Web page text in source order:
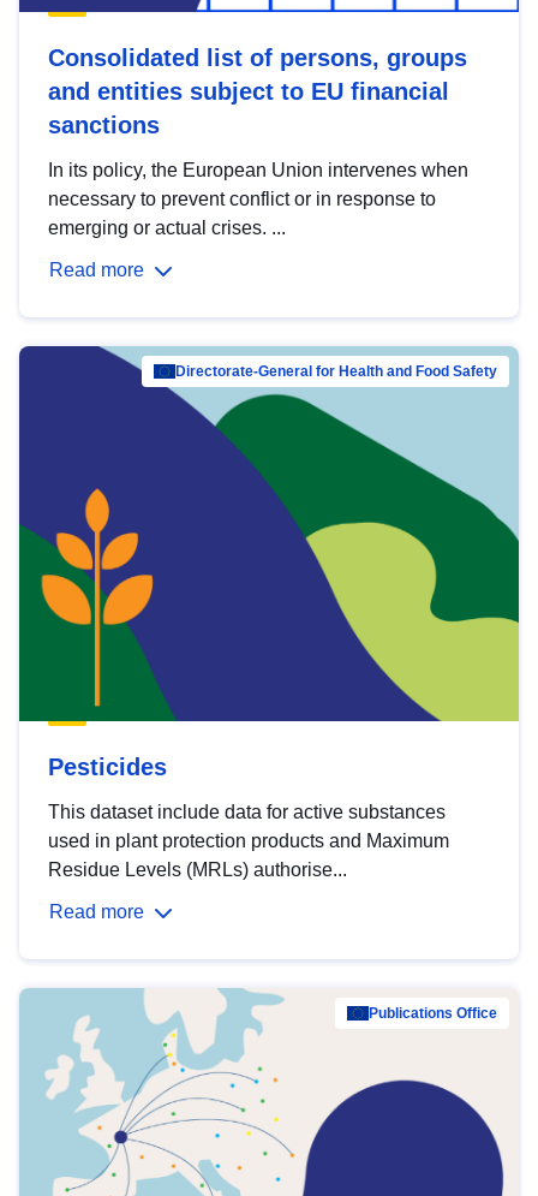
Consolidated list of persons, groups
and entities subject to EU financial
sanctions
In its policy, the European Union intervenes when
necessary to prevent conflict or in response to
emerging or actual crises. ...
Read more
Directorate-General for Health and Food Safety
Pesticides
This dataset include data for active substances
used in plant protection products and Maximum
Residue Levels (MRLs) authorise...
Read more
Publications Office